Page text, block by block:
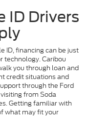
ID Drivers
ID, financing can be just
technology. Caribou
you through loan and
credit situations and
through the Ford
from Soda
Getting familiar with
what may fit your